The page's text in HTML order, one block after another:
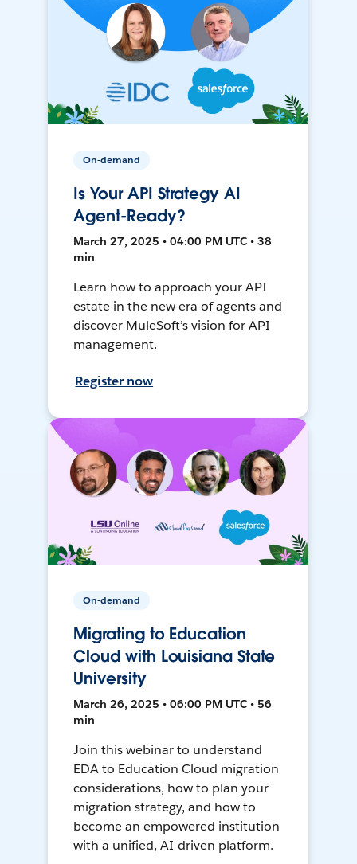
On-demand
Is Your API Strategy AI
Agent-Ready?
March 27, 2025 • 04:00 PM UTC • 38
min
Learn how to approach your API
estate in the new era of agents and
discover MuleSoft’s vision for API
management.
Register now
On-demand
Migrating to Education
Cloud with Louisiana State
University
March 26, 2025 • 06:00 PM UTC • 56
min
Join this webinar to understand
EDA to Education Cloud migration
considerations, how to plan your
migration strategy, and how to
become an empowered institution
with a unified, AI-driven platform.